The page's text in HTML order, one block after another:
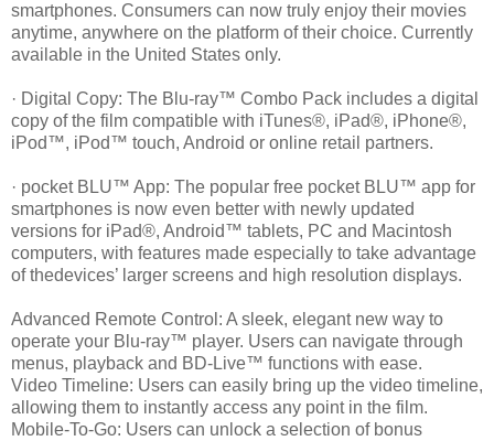
smartphones. Consumers can now truly enjoy their movies
anytime, anywhere on the platform of their choice. Currently
available in the United States only.
· Digital Copy: The Blu-ray™ Combo Pack includes a digital
copy of the film compatible with iTunes®, iPad®, iPhone®,
iPod™, iPod™ touch, Android or online retail partners.
· pocket BLU™ App: The popular free pocket BLU™ app for
smartphones is now even better with newly updated
versions for iPad®, Android™ tablets, PC and Macintosh
computers, with features made especially to take advantage
of thedevices’ larger screens and high resolution displays.
Advanced Remote Control: A sleek, elegant new way to
operate your Blu-ray™ player. Users can navigate through
menus, playback and BD-Live™ functions with ease.
Video Timeline: Users can easily bring up the video timeline,
allowing them to instantly access any point in the film.
Mobile-To-Go: Users can unlock a selection of bonus